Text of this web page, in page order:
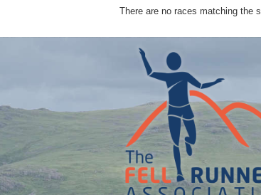
There are no races matching the